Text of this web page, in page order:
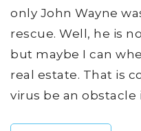
only John Wayne
rescue. Well, he is
but maybe I can
real estate. That is
virus be an